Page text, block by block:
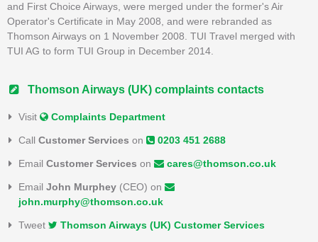
and First Choice Airways, were merged under the former's Air
Operator's Certificate in May 2008, and were rebranded as
Thomson Airways on 1 November 2008. TUI Travel merged with
TUI AG to form TUI Group in December 2014.
Thomson Airways (UK) complaints contacts
Visit Complaints Department
Call Customer Services on 0203 451 2688
Email Customer Services on cares@thomson.co.uk
Email John Murphey (CEO) on
john.murphy@thomson.co.uk
Tweet Thomson Airways (UK) Customer Services